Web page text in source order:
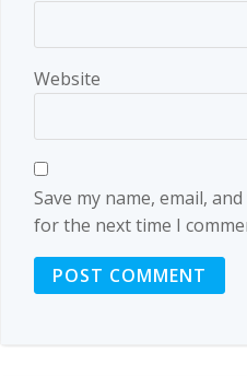
Website
Save my name, email,
for the next time I